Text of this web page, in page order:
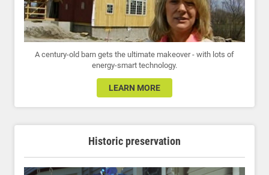
A century-old barn gets the ultimate makeover - with lots of
energy-smart technology.
LEARN MORE
Historic preservation